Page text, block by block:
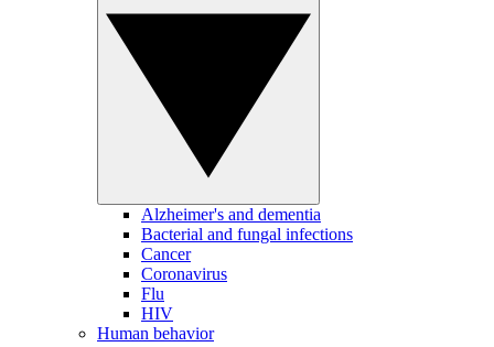
Alzheimer's and dementia
Bacterial and fungal infections
Cancer
Coronavirus
Flu
HIV
Human behavior